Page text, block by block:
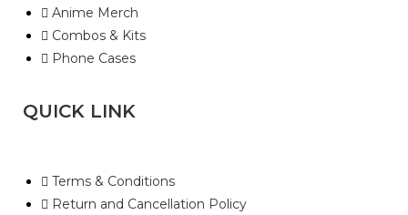
Anime Merch
Combos & Kits
Phone Cases
QUICK LINK
Terms & Conditions
Return and Cancellation Policy